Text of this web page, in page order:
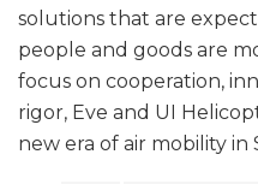
solutions that are
people and goods are
focus on cooperation,
rigor, Eve and UI
new era of air mobility in